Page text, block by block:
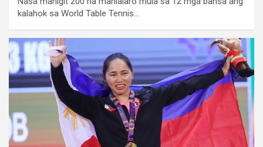
kalahok sa World Table Tennis…